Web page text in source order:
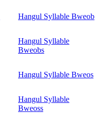
Hangul Syllable Bweob
Hangul Syllable
Bweobs
Hangul Syllable Bweos
Hangul Syllable
Bweoss